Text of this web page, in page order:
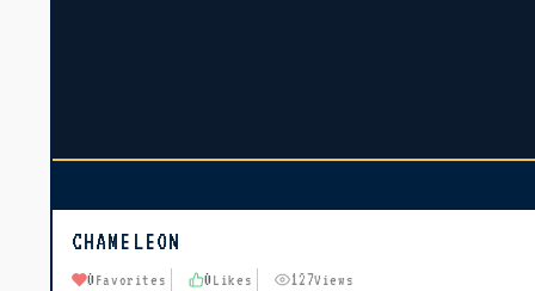
CHAMELEON
0 Favorites 0 Likes 127Views